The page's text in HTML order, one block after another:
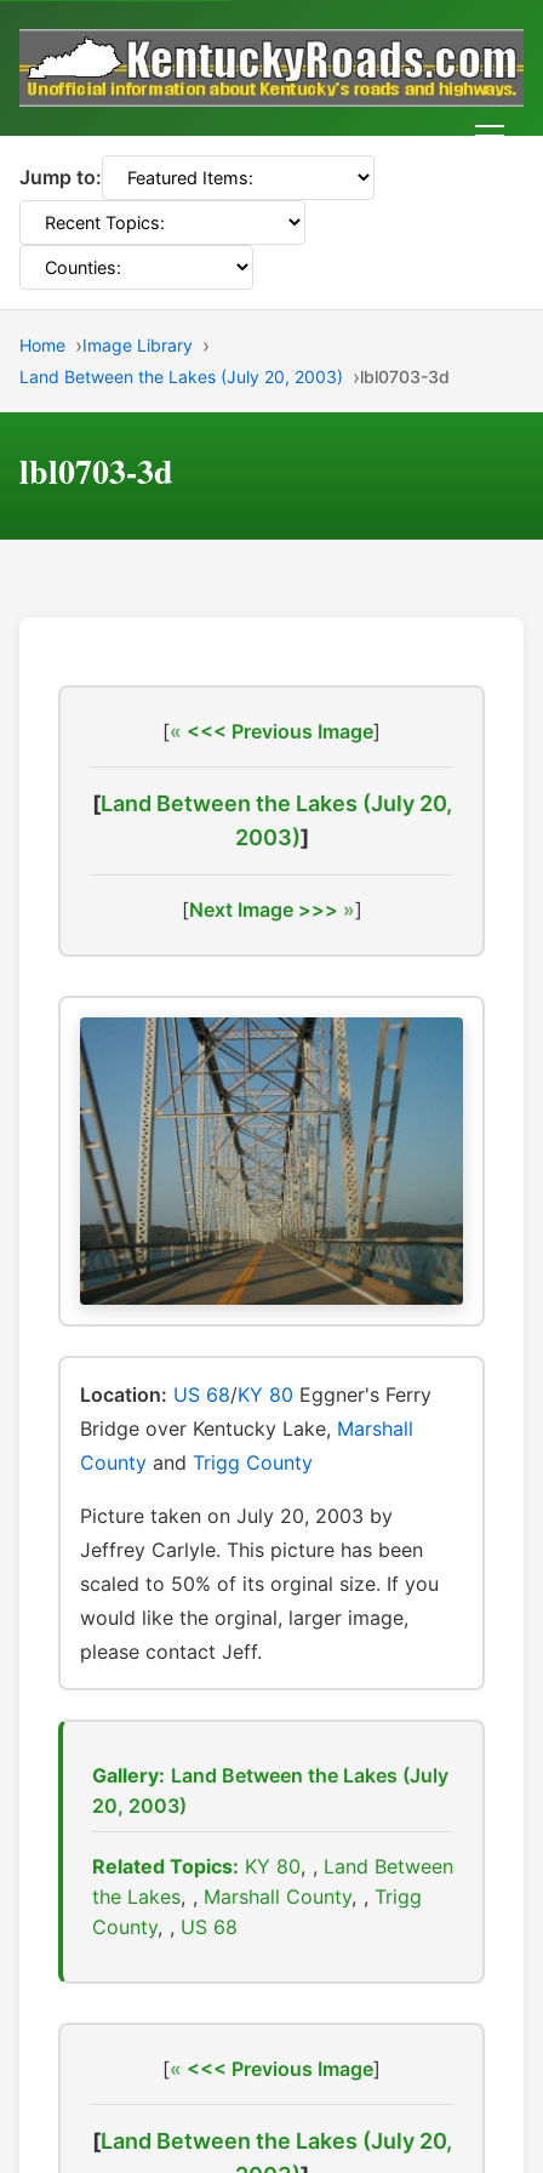
Jump to:
Home
Image Library
Land Between the Lakes (July 20, 2003)
lbl0703-3d
lbl0703-3d
[ <<< Previous Image]
[Land Between the Lakes (July 20,
2003)]
[Next Image >>> ]
Location: US 68/KY 80 Eggner's Ferry
Bridge over Kentucky Lake, Marshall
County and Trigg County
Picture taken on July 20, 2003 by
Jeffrey Carlyle. This picture has been
scaled to 50% of its orginal size. If you
would like the orginal, larger image,
please contact Jeff.
Gallery: Land Between the Lakes (July
20, 2003)
Related Topics: KY 80 , Land Between
the Lakes , Marshall County , Trigg
County , US 68
[ <<< Previous Image]
[Land Between the Lakes (July 20,